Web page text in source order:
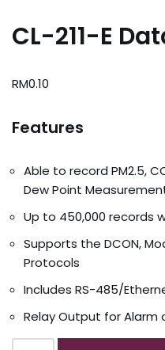
CL-211-E
RM0.10
Features
Able to record PM2.5,
Dew Point
Up to 450,000 records
Supports the DCON,
Protocols
Includes RS-485/
Relay Output for Alarm